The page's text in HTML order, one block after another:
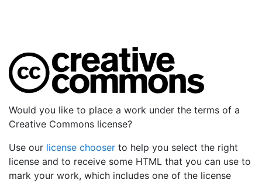
Would you like to place a work under the terms of a
Creative Commons license?
Use our license chooser to help you select the right
license and to receive some HTML that you can use to
mark your work, which includes one of the license